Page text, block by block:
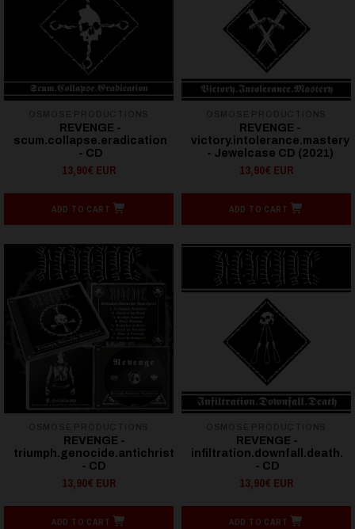
REVENGE -
scum.collapse.eradication
- CD
13,90€ EUR
ADD TO CART
REVENGE -
victory.intolerance.mastery
- Jewelcase CD (2021)
13,90€ EUR
ADD TO CART
REVENGE -
triumph.genocide.antichrist
- CD
13,90€ EUR
ADD TO CART
REVENGE -
infiltration.downfall.death.
- CD
13,90€ EUR
ADD TO CART